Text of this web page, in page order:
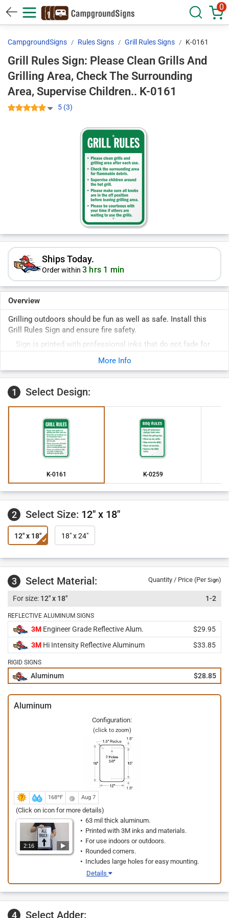
0
CampgroundSigns Rules Signs Grill Rules Signs K-0161
Grill Rules Sign: Please Clean Grills And
Grilling Area, Check The Surrounding
Area, Supervise Children.. K-0161
5 (3)
Ships Today.
Order within 3 hrs 1 min
Overview
Grilling outdoors should be fun as well as safe. Install this
Grill Rules Sign and ensure fire safety.
Sign is printed with professional inks that do not fade for
for easy installation.
More Info
1 Select Design:
K-0161 K-0259
2 Select Size: 12" x 18"
12" x 18" 18" x 24"
3 Select Material: Quantity / Price (PerSign)
12" x 18" 1-2
REFLECTIVE ALUMINUM SIGNS
3M Engineer Grade Reflective Alum.
$29.95
3M Hi Intensity Reflective Aluminum $33.85
RIGID SIGNS
Aluminum $28.85
Aluminum
Configuration:
(click to zoom)
168ºF Aug 7
(Click on icon for more details)
2:16
63 mil thick aluminum.
Printed with 3M inks and materials.
For use indoors or outdoors.
Rounded corners.
Includes large holes for easy mounting.
Details
4 Select Adder: